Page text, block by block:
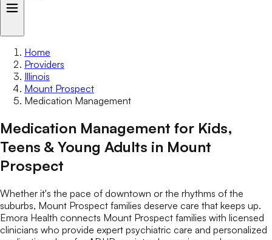
Home
Providers
Illinois
Mount Prospect
Medication Management
Medication Management for Kids,
Teens & Young Adults in Mount
Prospect
Whether it's the pace of downtown or the rhythms of the
suburbs, Mount Prospect families deserve care that keeps up.
Emora Health connects Mount Prospect families with licensed
clinicians who provide expert psychiatric care and personalized